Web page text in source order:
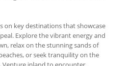
on key destinations that showcase
Explore the vibrant energy and
relax on the stunning sands of
or seek tranquility on the